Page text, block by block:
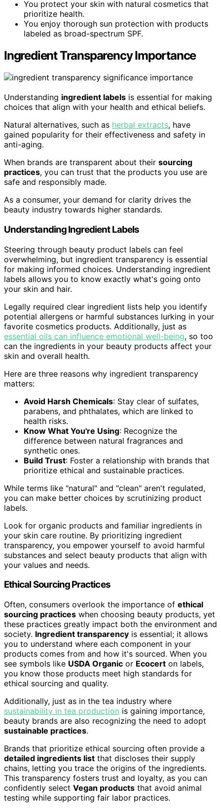
You protect your skin with natural cosmetics that
prioritize health.
You enjoy thorough sun protection with products
labeled as broad-spectrum SPF.
Ingredient Transparency Importance
Understanding ingredient labels is essential for making
choices that align with your health and ethical beliefs.
Natural alternatives, such as herbal extracts, have
gained popularity for their effectiveness and safety in
anti-aging.
When brands are transparent about their sourcing
practices, you can trust that the products you use are
safe and responsibly made.
As a consumer, your demand for clarity drives the
beauty industry towards higher standards.
Understanding Ingredient Labels
Steering through beauty product labels can feel
overwhelming, but ingredient transparency is essential
for making informed choices. Understanding ingredient
labels allows you to know exactly what's going onto
your skin and hair.
Legally required clear ingredient lists help you identify
potential allergens or harmful substances lurking in your
favorite cosmetics products. Additionally, just as
essential oils can influence emotional well-being, so too
can the ingredients in your beauty products affect your
skin and overall health.
Here are three reasons why ingredient transparency
matters:
Avoid Harsh Chemicals: Stay clear of sulfates,
parabens, and phthalates, which are linked to
health risks.
Know What You're Using: Recognize the
difference between natural fragrances and
synthetic ones.
Build Trust: Foster a relationship with brands that
prioritize ethical and sustainable practices.
While terms like "natural" and "clean" aren't regulated,
you can make better choices by scrutinizing product
labels.
Look for organic products and familiar ingredients in
your skin care routine. By prioritizing ingredient
transparency, you empower yourself to avoid harmful
substances and select beauty products that align with
your values and needs.
Ethical Sourcing Practices
Often, consumers overlook the importance of ethical
sourcing practices when choosing beauty products, yet
these practices greatly impact both the environment and
society. Ingredient transparency is essential; it allows
you to understand where each component in your
products comes from and how it's sourced. When you
see symbols like USDA Organic or Ecocert on labels,
you know those products meet high standards for
ethical sourcing and quality.
Additionally, just as in the tea industry where
sustainability in tea production is gaining importance,
beauty brands are also recognizing the need to adopt
sustainable practices.
Brands that prioritize ethical sourcing often provide a
detailed ingredients list that discloses their supply
chains, letting you trace the origins of the ingredients.
This transparency fosters trust and loyalty, as you can
confidently select Vegan products that avoid animal
testing while supporting fair labor practices.